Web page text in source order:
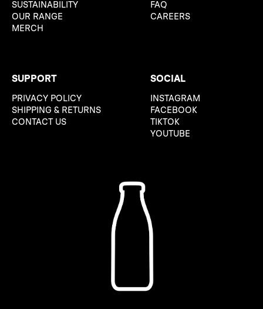
SUSTAINABILITY
OUR RANGE
MERCH
FAQ
CAREERS
SUPPORT
PRIVACY POLICY
SHIPPING & RETURNS
CONTACT US
SOCIAL
INSTAGRAM
FACEBOOK
TIKTOK
YOUTUBE